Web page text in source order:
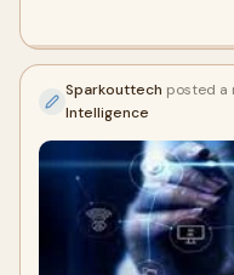
Sparkouttech posted a
Intelligence